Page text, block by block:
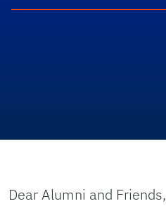
Dear Alumni and Friends,